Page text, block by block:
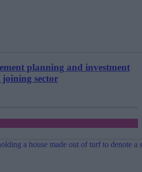
planning and investment
joining sector